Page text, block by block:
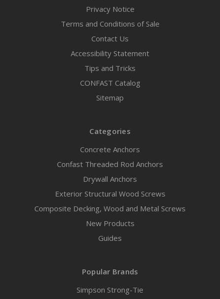
Privacy Notice
Terms and Conditions of Sale
Contact Us
Accessibility Statement
Tips and Tricks
CONFAST Catalog
Sitemap
Categories
Concrete Anchors
Confast Threaded Rod Anchors
Drywall Anchors
Exterior Structural Wood Screws
Composite Decking, Wood and Metal Screws
New Products
Guides
Popular Brands
Simpson Strong-Tie